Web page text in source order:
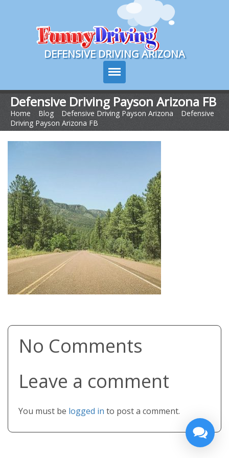
Course Login
DEFENSIVE DRIVING ARIZONA
Course Info
How It Works
Contact Us
Defensive Driving Payson Arizona FB
Home Blog Defensive Driving Payson Arizona
Defensive
Driving Payson Arizona FB
No Comments
Leave a comment
You must be logged in to post a comment.